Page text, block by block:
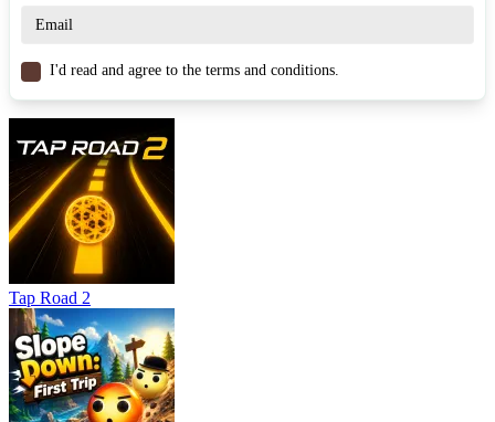
Egg Hill Climb
Egg Race
Egg Dash
ARCADEavoidcollecting
I'd read and agree to the terms and conditions.
Tap Road 2